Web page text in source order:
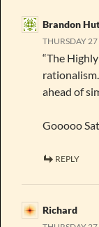
Brandon
THURSDAY
“The
ahead of
Gooooo
REPLY
Richard